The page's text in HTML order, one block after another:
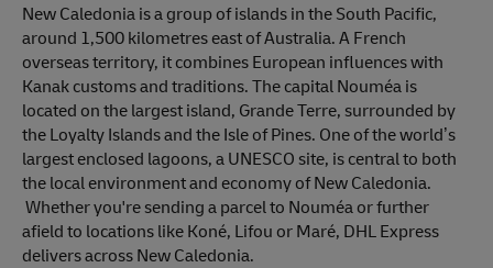
New Caledonia is a group of islands in the South Pacific,
around 1,500 kilometres east of Australia. A French
overseas territory, it combines European influences with
Kanak customs and traditions. The capital Nouméa is
located on the largest island, Grande Terre, surrounded by
the Loyalty Islands and the Isle of Pines. One of the world’s
largest enclosed lagoons, a UNESCO site, is central to both
the local environment and economy of New Caledonia.
Whether you're sending a parcel to Nouméa or further
afield to locations like Koné, Lifou or Maré, DHL Express
delivers across New Caledonia.